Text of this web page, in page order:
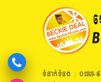
ទំនាក់ទំនង : ០៧៧​-